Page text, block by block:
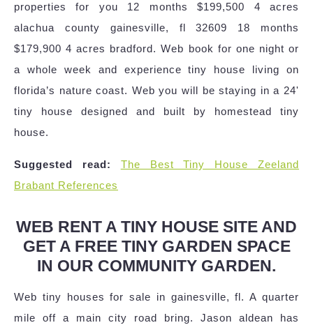
properties for you 12 months $199,500 4 acres
alachua county gainesville, fl 32609 18 months
$179,900 4 acres bradford. Web book for one night or
a whole week and experience tiny house living on
florida’s nature coast. Web you will be staying in a 24'
tiny house designed and built by homestead tiny
house.
Suggested read:
The Best Tiny House Zeeland
Brabant References
WEB RENT A TINY HOUSE SITE AND
GET A FREE TINY GARDEN SPACE
IN OUR COMMUNITY GARDEN.
Web tiny houses for sale in gainesville, fl. A quarter
mile off a main city road bring. Jason aldean has